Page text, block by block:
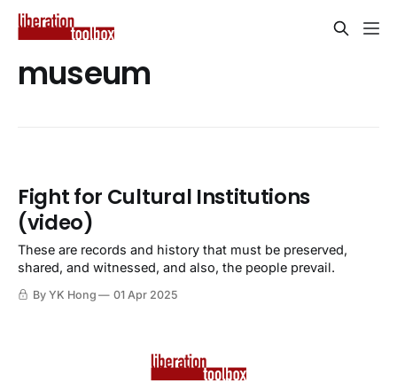
museum
Fight for Cultural Institutions
(video)
These are records and history that must be preserved,
shared, and witnessed, and also, the people prevail.
By YK Hong 01 Apr 2025